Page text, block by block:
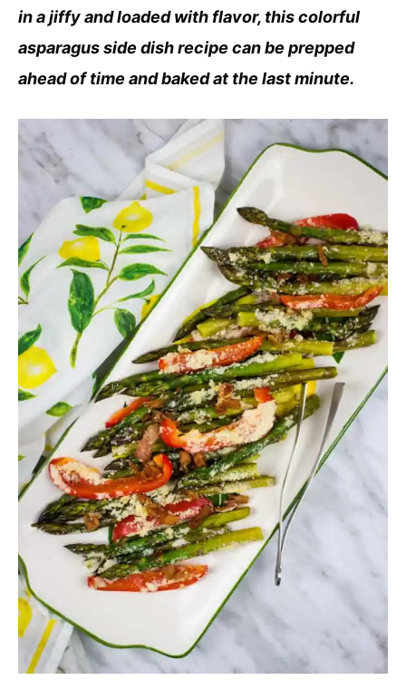
in a jiffy and loaded with flavor, this colorful
asparagus side dish recipe can be prepped
ahead of time and baked at the last minute.